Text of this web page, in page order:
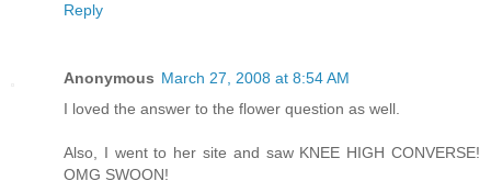
Reply
Anonymous March 27, 2008 at 8:54 AM
I loved the answer to the flower question as well.
Also, I went to her site and saw KNEE HIGH CONVERSE!
OMG SWOON!